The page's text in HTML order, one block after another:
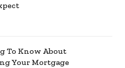
To Know About
Your Mortgage